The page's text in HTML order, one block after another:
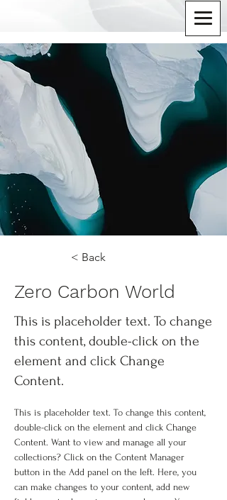
< Back
Zero Carbon World
This is placeholder text. To change
this content, double-click on the
element and click Change
Content.
This is placeholder text. To change this content,
double-click on the element and click Change
Content. Want to view and manage all your
collections? Click on the Content Manager
button in the Add panel on the left. Here, you
can make changes to your content, add new